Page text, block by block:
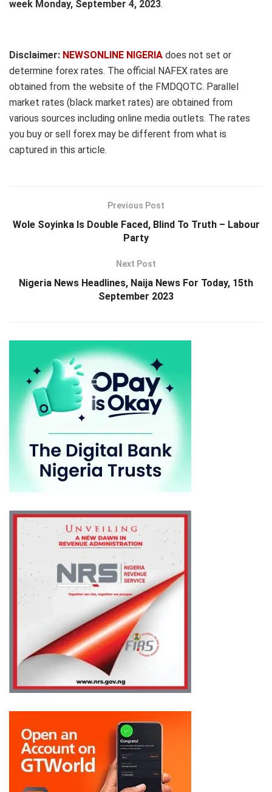
week Monday, September 4, 2023.
Disclaimer: NEWSONLINE NIGERIA does not set or
determine forex rates. The official NAFEX rates are
obtained from the website of the FMDQOTC. Parallel
market rates (black market rates) are obtained from
various sources including online media outlets. The rates
you buy or sell forex may be different from what is
captured in this article.
Previous Post
Wole Soyinka Is Double Faced, Blind To Truth – Labour
Party
Next Post
Nigeria News Headlines, Naija News For Today, 15th
September 2023